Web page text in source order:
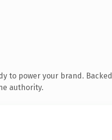
to power your brand. Backed
authority.